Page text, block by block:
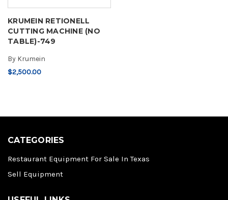
KRUMEIN RETIONELL
CUTTING MACHINE (NO
TABLE)-749
By Krumein
$2,500.00
CATEGORIES
Restaurant Equipment For Sale In Texas
Sell Equipment